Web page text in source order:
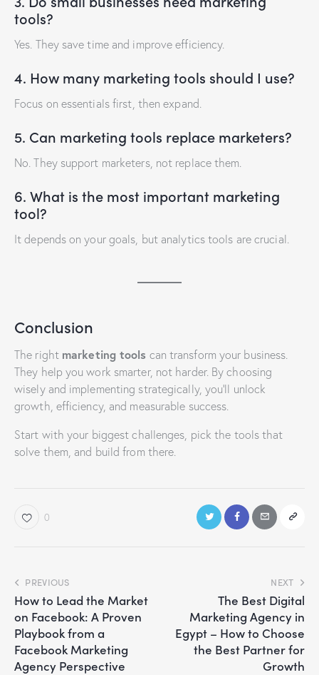
tools?
Yes. They save time and improve efficiency.
4. How many marketing tools should I use?
Focus on essentials first, then expand.
5. Can marketing tools replace marketers?
No. They support marketers, not replace them.
6. What is the most important marketing
tool?
It depends on your goals, but analytics tools are crucial.
Conclusion
The right marketing tools can transform your business.
They help you work smarter, not harder. By choosing
wisely and implementing strategically, you’ll unlock
growth, efficiency, and measurable success.
Start with your biggest challenges, pick the tools that
solve them, and build from there.
0
PREVIOUS
How to Lead the Market
on Facebook: A Proven
Playbook from a
Facebook Marketing
Agency Perspective
NEXT
The Best Digital
Marketing Agency in
Egypt – How to Choose
the Best Partner for
Growth